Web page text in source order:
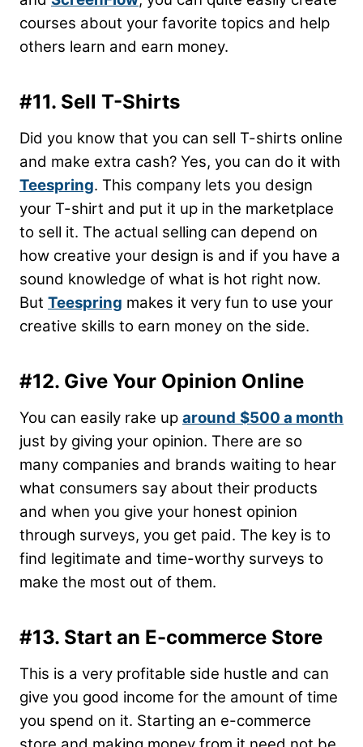
courses about your favorite topics and help
others learn and earn money.
#11. Sell T-Shirts
Did you know that you can sell T-shirts online
and make extra cash? Yes, you can do it with
Teespring. This company lets you design
your T-shirt and put it up in the marketplace
to sell it. The actual selling can depend on
how creative your design is and if you have a
sound knowledge of what is hot right now.
But Teespring makes it very fun to use your
creative skills to earn money on the side.
#12. Give Your Opinion Online
You can easily rake up around $500 a month
just by giving your opinion. There are so
many companies and brands waiting to hear
what consumers say about their products
and when you give your honest opinion
through surveys, you get paid. The key is to
find legitimate and time-worthy surveys to
make the most out of them.
#13. Start an E-commerce Store
This is a very profitable side hustle and can
give you good income for the amount of time
you spend on it. Starting an e-commerce